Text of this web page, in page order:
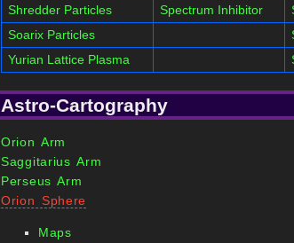
Shredder Particles
Spectrum Inhibitor
Soarix Particles
Yurian Lattice Plasma
Astro-Cartography
Orion Arm
Saggitarius Arm
Perseus Arm
Orion Sphere
Maps